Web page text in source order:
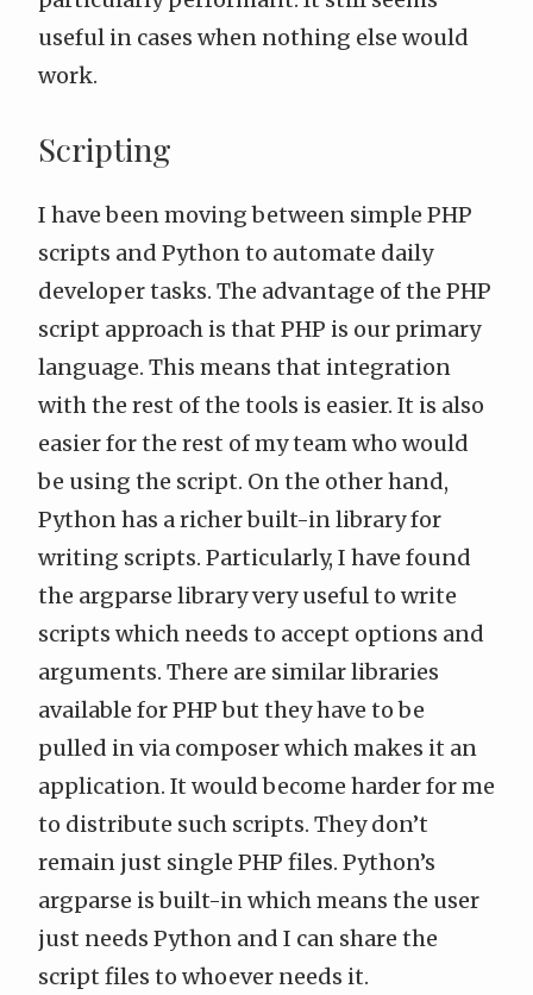
useful in cases when nothing else would
work.
Scripting
I have been moving between simple PHP
scripts and Python to automate daily
developer tasks. The advantage of the PHP
script approach is that PHP is our primary
language. This means that integration
with the rest of the tools is easier. It is also
easier for the rest of my team who would
be using the script. On the other hand,
Python has a richer built-in library for
writing scripts. Particularly, I have found
the argparse library very useful to write
scripts which needs to accept options and
arguments. There are similar libraries
available for PHP but they have to be
pulled in via composer which makes it an
application. It would become harder for me
to distribute such scripts. They don’t
remain just single PHP files. Python’s
argparse is built-in which means the user
just needs Python and I can share the
script files to whoever needs it.